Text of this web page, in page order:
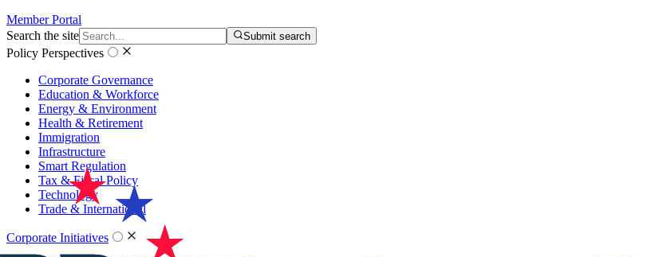
Member Portal
Search the site
Submit search
Policy Perspectives
Corporate Governance
Education & Workforce
Energy & Environment
Health & Retirement
Immigration
Infrastructure
Smart Regulation
Tax & Fiscal Policy
Technology
Trade & International
Corporate Initiatives